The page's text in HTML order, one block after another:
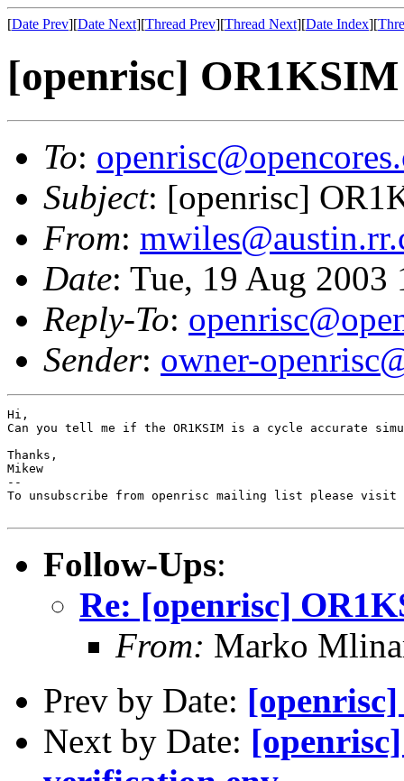
[Date Prev][Date Next][Thread Prev][Thread Next][Date Index][
[openrisc]
To:
Subject: [openrisc]
From:
Date: Tue, 19 Aug 2003
Reply-To:
Sender: owner-
Hi,
Can you tell me if the OR1KSIM is a cycle accurate
Thanks,
Mikew
--
To unsubscribe from openrisc mailing list please visit
Follow-Ups:
Re: [openrisc]
From: Marko
Prev by Date:
Next by Date: